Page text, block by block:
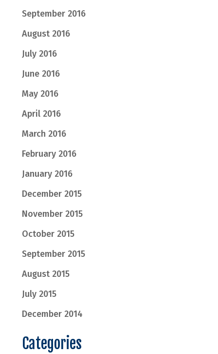
September 2016
August 2016
July 2016
June 2016
May 2016
April 2016
March 2016
February 2016
January 2016
December 2015
November 2015
October 2015
September 2015
August 2015
July 2015
December 2014
Categories